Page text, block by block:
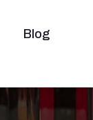
Blog